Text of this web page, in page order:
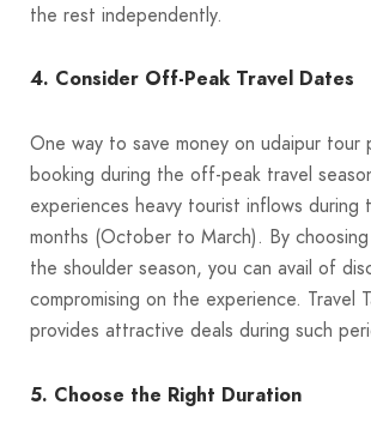
the rest independently.
4. Consider Off-Peak Travel Dates
One way to save money on udaipur tour
booking during the off-peak travel
experiences heavy tourist inflows during
months (October to March). By
the shoulder season, you can avail of
compromising on the experience. Travel
provides attractive deals during such
5. Choose the Right Duration